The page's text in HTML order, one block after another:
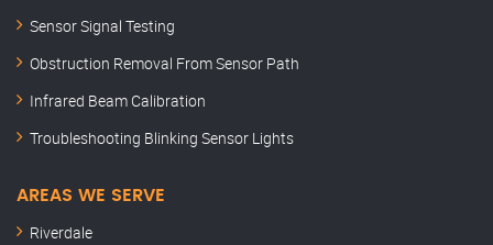
Sensor Signal Testing
Obstruction Removal From Sensor Path
Infrared Beam Calibration
Troubleshooting Blinking Sensor Lights
AREAS WE SERVE
Riverdale